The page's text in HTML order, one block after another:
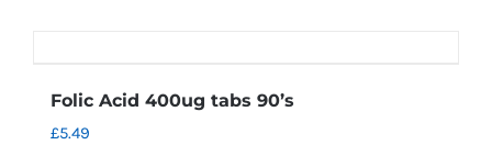
Folic Acid 400ug tabs 90’s
£5.49